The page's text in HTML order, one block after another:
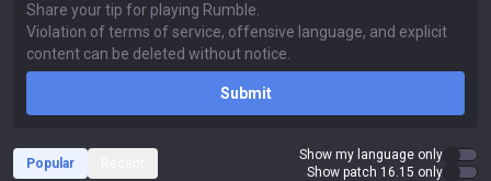
Submit
Popular
Show my language only
Show patch 16.15 only